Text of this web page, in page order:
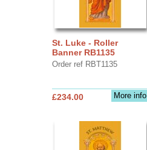
St. Luke - Roller
Banner RB1135
Order ref RBT1135
More info
£234.00